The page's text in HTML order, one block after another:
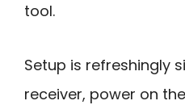
tool.
Setup is refreshingly
receiver, power on